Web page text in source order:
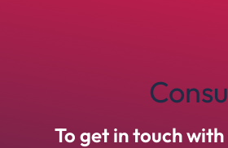
To get in touch